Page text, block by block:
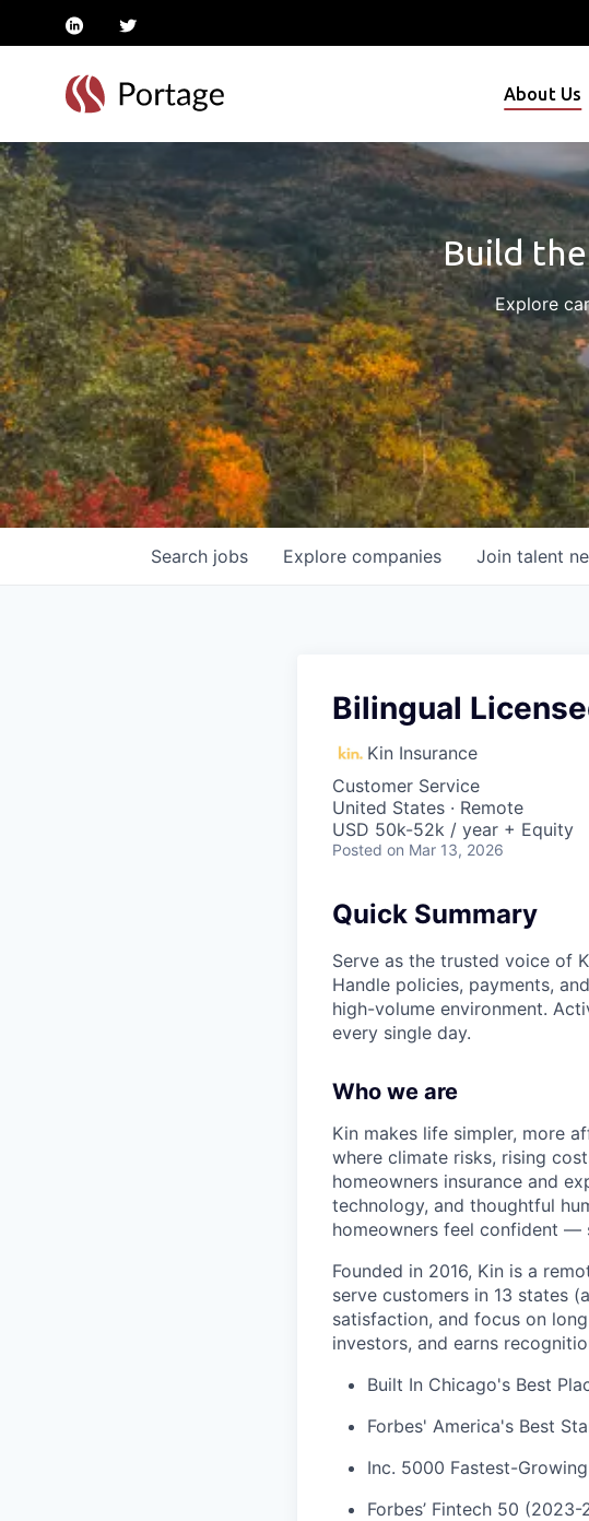
linkedintwitter
About Us
Build
Explore
Search jobs Explore companies Join talent
Bilingual
Kin Insurance
Customer Service
United States · Remote
USD 50k-52k / year + Equity
Posted on Mar 13, 2026
Quick Summary
Serve as the trusted voice of
Handle policies, payments,
high-volume environment.
every single day.
Who we are
Kin makes life simpler, more
where climate risks, rising
homeowners insurance and
technology, and thoughtful
homeowners feel confident —
Founded in 2016, Kin is a
serve customers in 13 states
satisfaction, and focus on
investors, and earns
Built In Chicago's Best
Forbes' America's Best
Inc. 5000 Fastest-
Forbes’ Fintech 50 (2023-